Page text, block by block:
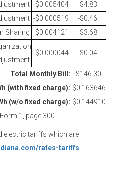
$0.005404
$4.83
-$0.000519
-$0.46
Sharing
$0.004121
$3.68
$0.000044 $0.04
Total Monthly Bill:
$146.30
(with fixed charge): $0.163646
(w/o fixed charge): $0.144910
1, page 300
electric tariffs which are
rates-tariffs